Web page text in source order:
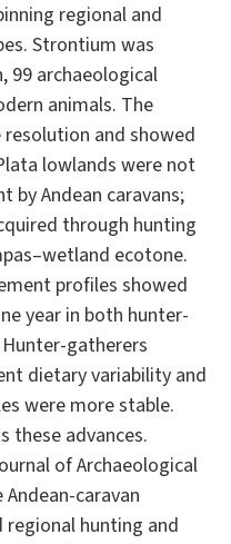
regional and
Strontium was
99 archaeological
animals. The
and showed
lowlands were not
by Andean caravans;
through hunting
ecotone.
profiles showed
year in both hunter-
gatherers
dietary variability and
were more stable.
these advances.
of Archaeological
caravan
hunting and